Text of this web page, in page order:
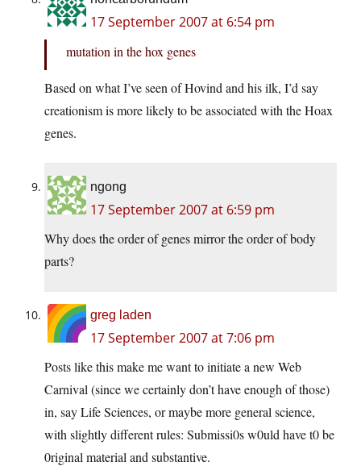
17 September 2007 at 6:54 pm
mutation in the hox genes
Based on what I’ve seen of Hovind and his ilk, I’d say
creationism is more likely to be associated with the Hoax
genes.
ngong
17 September 2007 at 6:59 pm
Why does the order of genes mirror the order of body
parts?
greg laden
17 September 2007 at 7:06 pm
Posts like this make me want to initiate a new Web
Carnival (since we certainly don’t have enough of those)
in, say Life Sciences, or maybe more general science,
with slightly different rules: Submissi0s w0uld have t0 be
0riginal material and substantive.